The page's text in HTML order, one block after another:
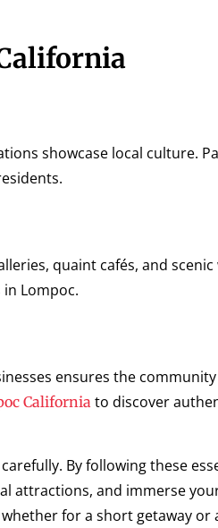
showcase local culture.
quaint cafés, and scenic
Lompoc.
ensures the
Californiato discover
By following these
attractions, and immerse
for a short getaway or